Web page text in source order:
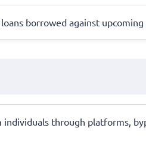
borrowed against
through platforms,